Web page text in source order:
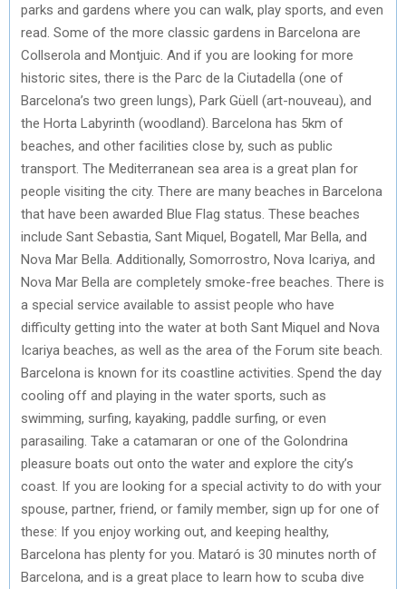
parks and gardens where you can walk, play sports, and even
read. Some of the more classic gardens in Barcelona are
Collserola and Montjuic. And if you are looking for more
historic sites, there is the Parc de la Ciutadella (one of
Barcelona’s two green lungs), Park Güell (art-nouveau), and
the Horta Labyrinth (woodland). Barcelona has 5km of
beaches, and other facilities close by, such as public
transport. The Mediterranean sea area is a great plan for
people visiting the city. There are many beaches in Barcelona
that have been awarded Blue Flag status. These beaches
include Sant Sebastia, Sant Miquel, Bogatell, Mar Bella, and
Nova Mar Bella. Additionally, Somorrostro, Nova Icariya, and
Nova Mar Bella are completely smoke-free beaches. There is
a special service available to assist people who have
difficulty getting into the water at both Sant Miquel and Nova
Icariya beaches, as well as the area of the Forum site beach.
Barcelona is known for its coastline activities. Spend the day
cooling off and playing in the water sports, such as
swimming, surfing, kayaking, paddle surfing, or even
parasailing. Take a catamaran or one of the Golondrina
pleasure boats out onto the water and explore the city’s
coast. If you are looking for a special activity to do with your
spouse, partner, friend, or family member, sign up for one of
these: If you enjoy working out, and keeping healthy,
Barcelona has plenty for you. Mataró is 30 minutes north of
Barcelona, and is a great place to learn how to scuba dive